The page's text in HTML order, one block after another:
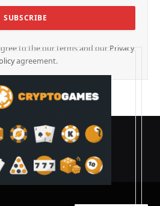
to the our terms and our Privacy
agreement.